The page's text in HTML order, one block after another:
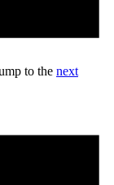
to the next